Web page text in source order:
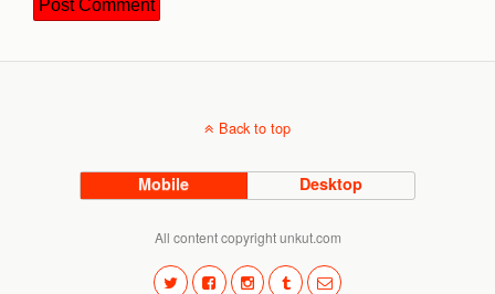
Back to top
Mobile Desktop
All content copyright unkut.com